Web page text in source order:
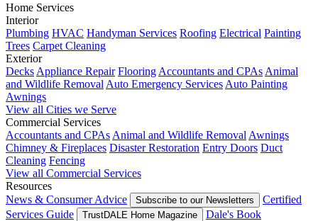
Home Services
Interior
Plumbing HVAC Handyman Services Roofing Electrical Painting
Trees Carpet Cleaning
Exterior
Decks Appliance Repair Flooring Accountants and CPAs Animal
and Wildlife Removal Auto Emergency Services Auto Painting
Awnings
View all Cities we Serve
Commercial Services
Accountants and CPAs Animal and Wildlife Removal Awnings
Chimney & Fireplaces Disaster Restoration Entry Doors Duct
Cleaning Fencing
View all Commercial Services
Resources
News & Consumer Advice
Subscribe to our Newsletters
Certified
Services Guide
TrustDALE Home Magazine
Dale's Book